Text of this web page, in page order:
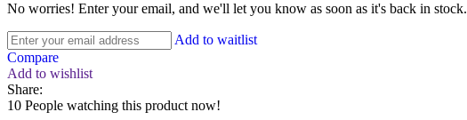
No worries! Enter your email, and we'll let you know as soon as it's back in stock.
Add to waitlist
Compare
Add to wishlist
Share:
10 People watching this product now!